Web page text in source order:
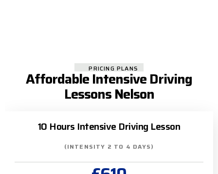
PRICING PLANS
Affordable Intensive Driving
Lessons Nelson
10 Hours Intensive Driving Lesson
(INTENSITY 2 TO 4 DAYS)